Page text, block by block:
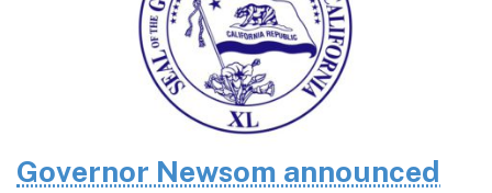
Governor Newsom announced